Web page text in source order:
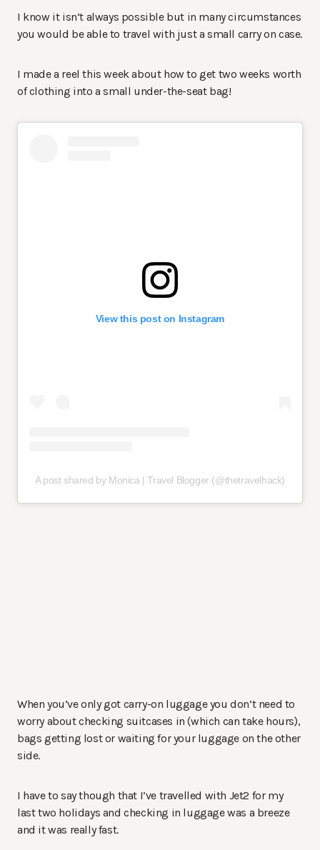
I know it isn’t always possible but in many circumstances
you would be able to travel with just a small carry on case.
I made a reel this week about how to get two weeks worth
of clothing into a small under-the-seat bag!
View this post on Instagram
A post shared by Monica | Travel Blogger (@thetravelhack)
When you’ve only got carry-on luggage you don’t need to
worry about checking suitcases in (which can take hours),
bags getting lost or waiting for your luggage on the other
side.
I have to say though that I’ve travelled with Jet2 for my
last two holidays and checking in luggage was a breeze
and it was really fast.